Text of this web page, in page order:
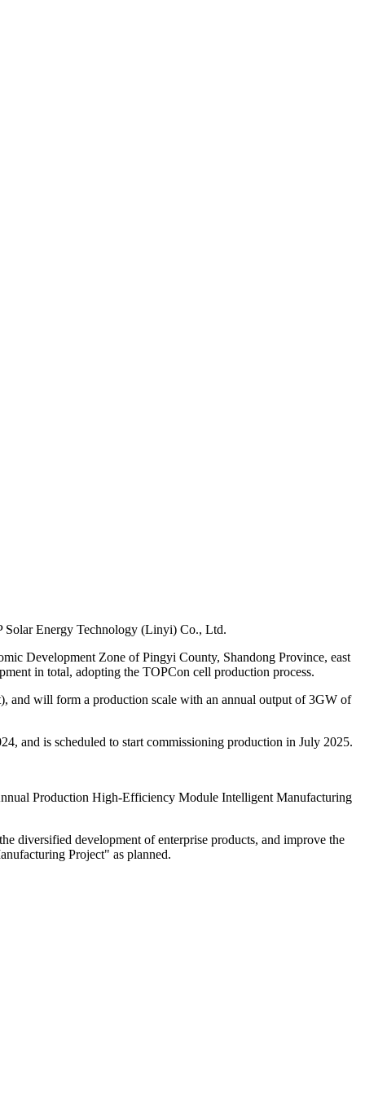
Solar Energy Technology (Linyi) Co., Ltd.
Development Zone of Pingyi County, Shandong Province, east
in total, adopting the TOPCon cell production process.
and will form a production scale with an annual output of 3GW of
and is scheduled to start commissioning production in July 2025.
Production High-Efficiency Module Intelligent Manufacturing
diversified development of enterprise products, and improve the
Project" as planned.